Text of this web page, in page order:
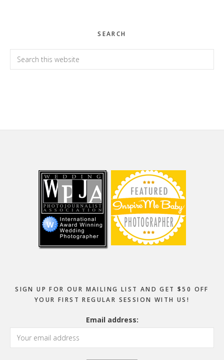
SEARCH
Search
this
SIGN UP FOR OUR MAILING LIST AND GET $50 OFF
YOUR FIRST REGULAR SESSION WITH US!
Email address: